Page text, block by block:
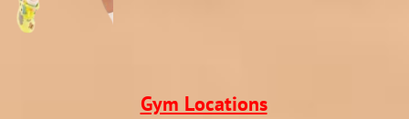
Gym Locations